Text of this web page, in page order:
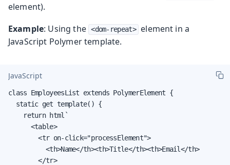
element).
Example: Using the <dom-repeat>
element in a
JavaScript Polymer template.
JavaScript
class EmployeesList extends PolymerElement {
  static get template() {
    return html`
      <table>
        <tr on-click="processElement">
          <th>Name</th><th>Title</th><th>Email</th>
        </tr>